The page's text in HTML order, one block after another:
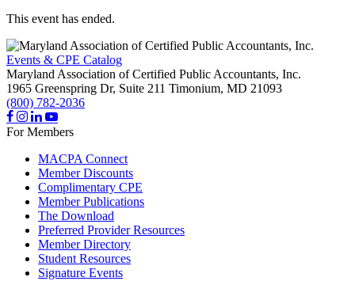
This event has ended.
Events & CPE Catalog
Maryland Association of Certified Public Accountants, Inc.
1965 Greenspring Dr, Suite 211 Timonium, MD 21093
(800) 782-2036
For Members
MACPA Connect
Member Discounts
Complimentary CPE
Member Publications
The Download
Preferred Provider Resources
Member Directory
Student Resources
Signature Events